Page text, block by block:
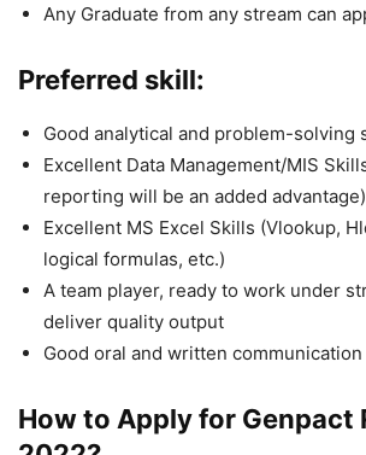
Any Graduate from any stream can
Preferred skill:
Good analytical and problem-solving
Excellent Data Management/MIS
reporting will be an added advantage)
Excellent MS Excel Skills (Vlookup,
logical formulas, etc.)
A team player, ready to work under
deliver quality output
Good oral and written
How to Apply for Genpact